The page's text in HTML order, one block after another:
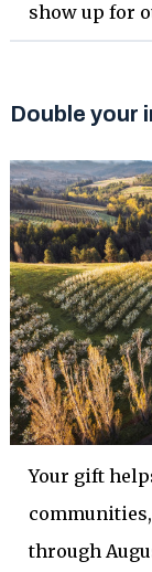
show up for
Double your
Your gift
through